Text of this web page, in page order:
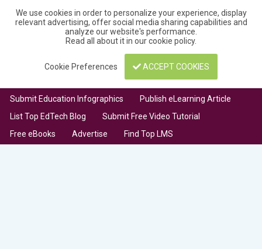
We use cookies in order to personalize your experience, display
relevant advertising, offer social media sharing capabilities and
analyze our website's performance.
Read all about it in ourcookie policy.
Cookie Preferences ACCEPT COOKIES
Submit Education Infographics
Publish eLearning Article
List Top EdTech Blog
Submit Free Video Tutorial
Free eBooks
Advertise Find Top LMS